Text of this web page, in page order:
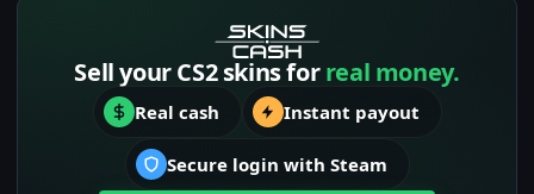
Sell your CS2 skins forreal money.
Real cash Instant payout
Secure login with Steam